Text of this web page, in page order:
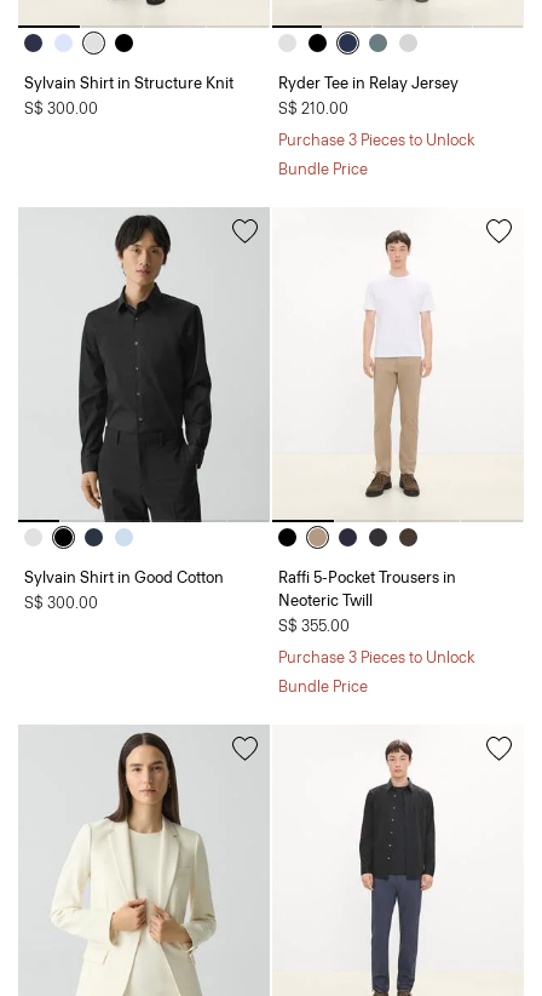
Sylvain Shirt in Structure Knit
S$ 300.00
Ryder Tee in Relay Jersey
S$ 210.00
Purchase 3 Pieces to Unlock
Bundle Price
Sylvain Shirt in Good Cotton
S$ 300.00
Raffi 5-Pocket Trousers in
Neoteric Twill
S$ 355.00
Purchase 3 Pieces to Unlock
Bundle Price